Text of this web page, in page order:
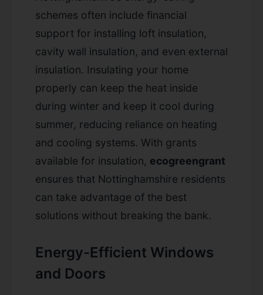
schemes often include financial
support for installing loft insulation,
cavity wall insulation, and even external
insulation. Insulating your home
properly can keep the heat inside
during winter and keep it cool during
summer, reducing reliance on heating
and cooling systems. With grants
available for insulation, ecogreengrant
ensures that Nottinghamshire residents
can take advantage of the best
solutions without breaking the bank.
Energy-Efficient Windows
and Doors